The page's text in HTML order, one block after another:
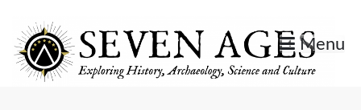
content
Menu